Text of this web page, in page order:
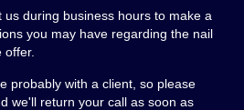
us during business hours to make a
you may have regarding the nail
probably with a client, so please
we'll return your call as soon as